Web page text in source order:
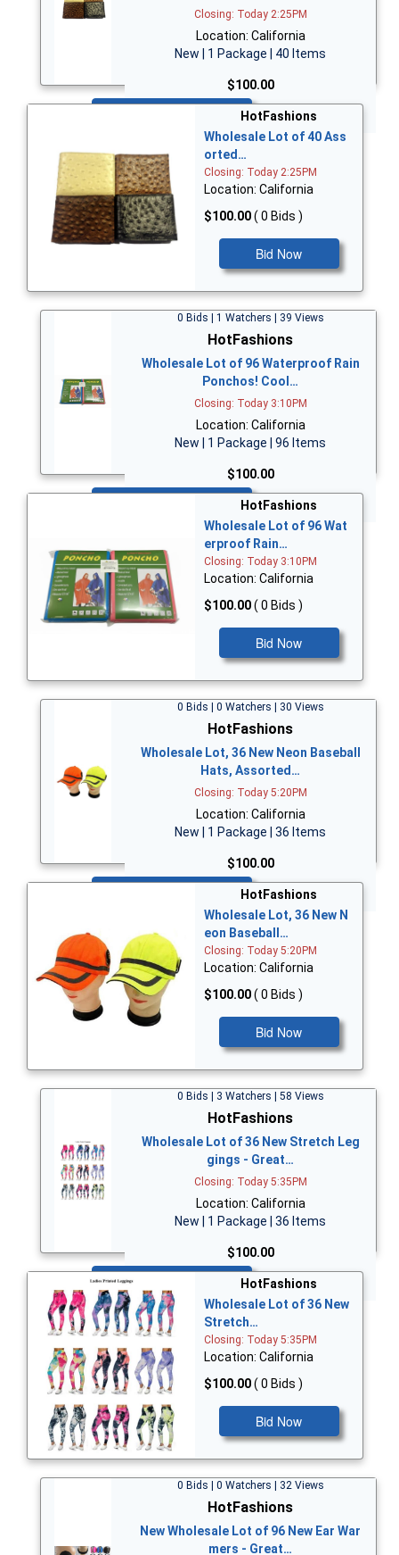
Closing: Today 2:25PM
Location: California
New | 1 Package | 40 Items
$100.00
HotFashions
Wholesale Lot of 40 Ass
orted…
Closing: Today 2:25PM
Location: California
$100.00( 0 Bids )
Bid Now
0 Bids | 1 Watchers | 39 Views
HotFashions
Wholesale Lot of 96 Waterproof Rain
Ponchos! Cool…
Closing: Today 3:10PM
Location: California
New | 1 Package | 96 Items
$100.00
HotFashions
Wholesale Lot of 96 Wat
erproof Rain…
Closing: Today 3:10PM
Location: California
$100.00( 0 Bids )
Bid Now
0 Bids | 0 Watchers | 30 Views
HotFashions
Wholesale Lot, 36 New Neon Baseball
Hats, Assorted…
Closing: Today 5:20PM
Location: California
New | 1 Package | 36 Items
$100.00
HotFashions
Wholesale Lot, 36 New N
eon Baseball…
Closing: Today 5:20PM
Location: California
$100.00( 0 Bids )
Bid Now
0 Bids | 3 Watchers | 58 Views
HotFashions
Wholesale Lot of 36 New Stretch Leg
gings - Great…
Closing: Today 5:35PM
Location: California
New | 1 Package | 36 Items
$100.00
HotFashions
Wholesale Lot of 36 New
Stretch…
Closing: Today 5:35PM
Location: California
$100.00( 0 Bids )
Bid Now
0 Bids | 0 Watchers | 32 Views
HotFashions
New Wholesale Lot of 96 New Ear War
mers - Great…